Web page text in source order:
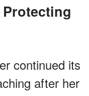
continued its
after her